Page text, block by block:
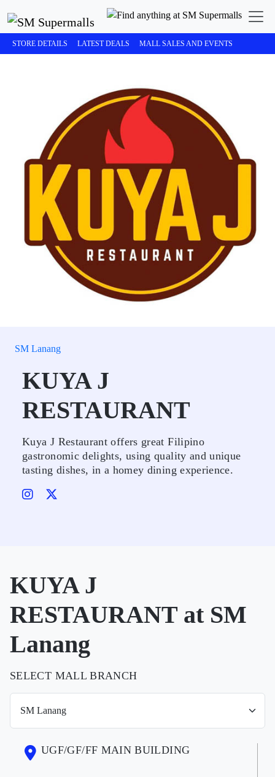
STORE DETAILS LATEST DEALS MALL SALES AND EVENTS
SM Lanang
KUYA J
RESTAURANT
Kuya J Restaurant offers great Filipino
gastronomic delights, using quality and unique
tasting dishes, in a homey dining experience.
KUYA J
RESTAURANT at SM
Lanang
SELECT MALL BRANCH
UGF/GF/FF MAIN BUILDING